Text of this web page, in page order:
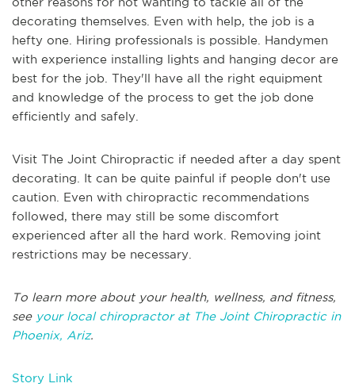
decorating themselves. Even with help, the job is a
hefty one. Hiring professionals is possible. Handymen
with experience installing lights and hanging decor are
best for the job. They'll have all the right equipment
and knowledge of the process to get the job done
efficiently and safely.
Visit The Joint Chiropractic if needed after a day spent
decorating. It can be quite painful if people don't use
caution. Even with chiropractic recommendations
followed, there may still be some discomfort
experienced after all the hard work. Removing joint
restrictions may be necessary.
To learn more about your health, wellness, and fitness,
seeyour local chiropractor at The Joint Chiropractic in
Phoenix, Ariz.
Story Link